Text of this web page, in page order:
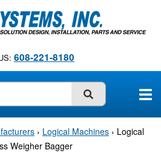
608-221-8180
SUBMIT
› Logical Machines › Logical
Weigher Bagger